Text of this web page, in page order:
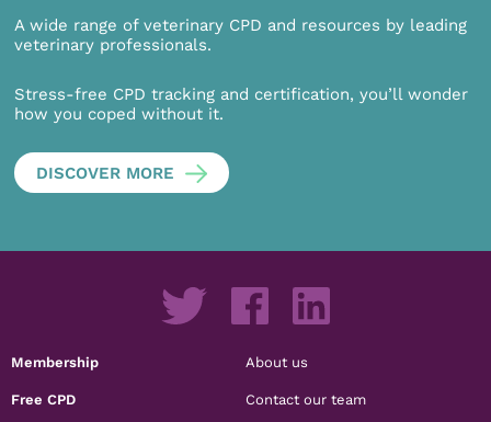
A wide range of veterinary CPD and resources by leading
veterinary professionals.
Stress-free CPD tracking and certification, you’ll wonder
how you coped without it.
DISCOVER MORE
Membership
Free CPD
About us
Contact our team